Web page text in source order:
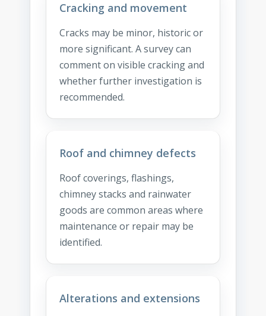
Cracking and movement
Cracks may be minor, historic or
more significant. A survey can
comment on visible cracking and
whether further investigation is
recommended.
Roof and chimney defects
Roof coverings, flashings,
chimney stacks and rainwater
goods are common areas where
maintenance or repair may be
identified.
Alterations and extensions